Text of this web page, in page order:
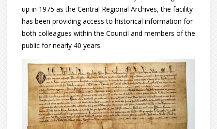
up in 1975 as the Central Regional Archives, the facility
has been providing access to historical information for
both colleagues within the Council and members of the
public for nearly 40 years.